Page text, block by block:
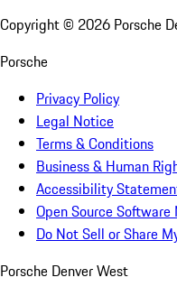
Copyright © 2026 Porsche
Porsche
Privacy Policy
Legal Notice
Terms & Conditions
Business & Human
Accessibility
Open Source
Do Not Sell or Share
Porsche Denver West